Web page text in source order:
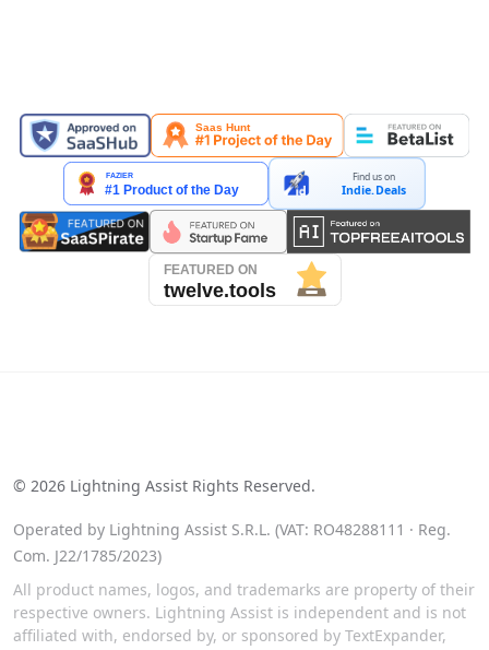
Find us on
Indie.Deals
© 2026 Lightning Assist Rights Reserved.
Operated by Lightning Assist S.R.L. (VAT: RO48288111 · Reg.
Com. J22/1785/2023)
All product names, logos, and trademarks are property of their
respective owners. Lightning Assist is independent and is not
affiliated with, endorsed by, or sponsored by TextExpander,